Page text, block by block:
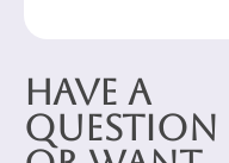
Have a
Question